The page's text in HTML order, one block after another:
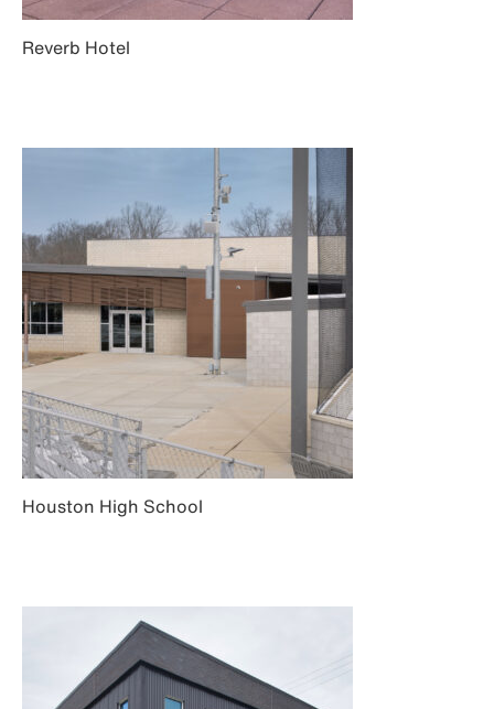
Reverb Hotel
Houston High School